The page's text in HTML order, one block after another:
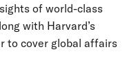
of world-class
with Harvard’s
to cover global affairs